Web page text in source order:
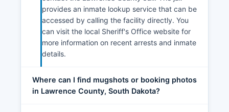
provides an inmate lookup service that can be
accessed by calling the facility directly. You
can visit the local Sheriff's Office website for
more information on recent arrests and inmate
details.
Where can I find mugshots or booking photos
in Lawrence County, South Dakota?